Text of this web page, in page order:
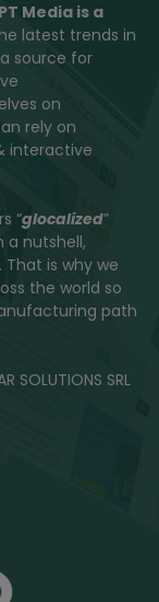
Mediais a
latest trends in
source for
on
rely on
interactive
“glocalized”
a nutshell,
That is why we
the world so
path
SOLUTIONS SRL